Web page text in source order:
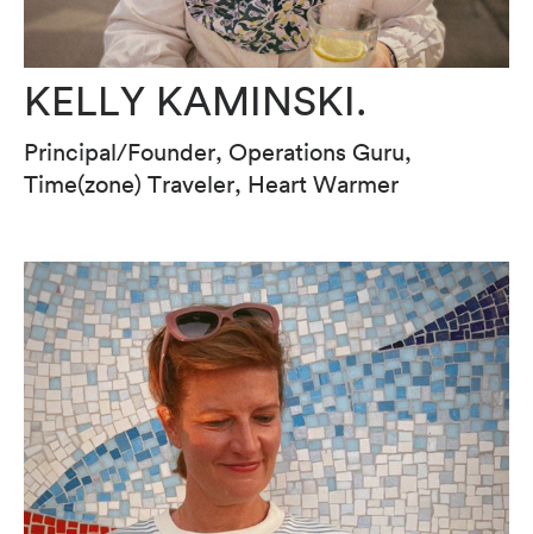
KELLY KAMINSKI.
Principal/Founder, Operations Guru,
Time(zone) Traveler, Heart Warmer